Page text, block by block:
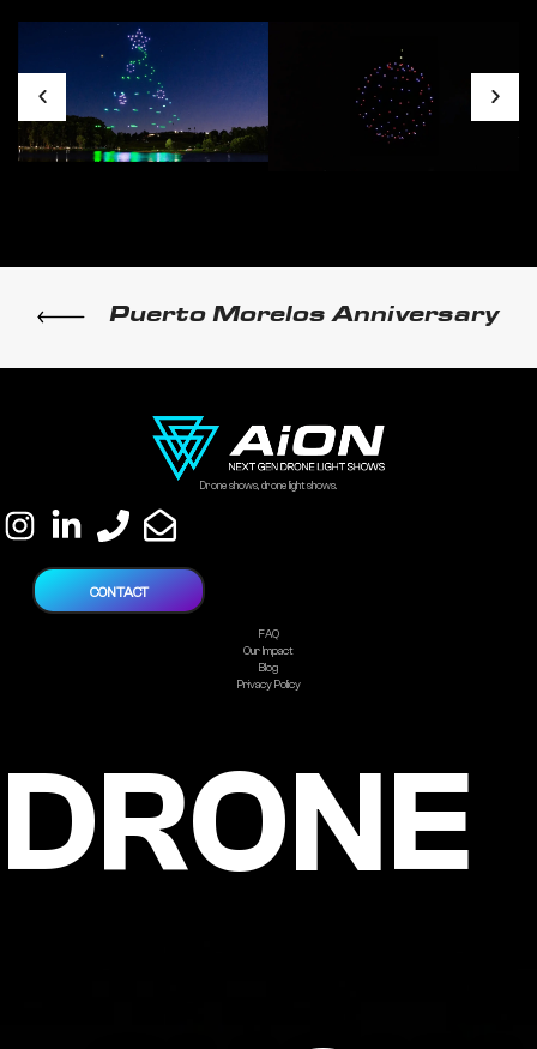
Puerto Morelos Anniversary
Drone shows, drone light shows.
FAQ
Our Impact
Blog
Privacy Policy
CONTACT
DRONE